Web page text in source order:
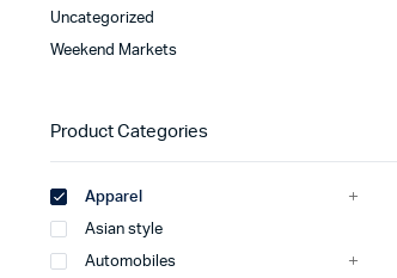
Uncategorized
Weekend Markets
Product Categories
Apparel
Asian style
Automobiles